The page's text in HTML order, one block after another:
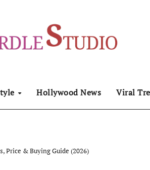
Hollywood News Viral
Price & Buying Guide (2026)